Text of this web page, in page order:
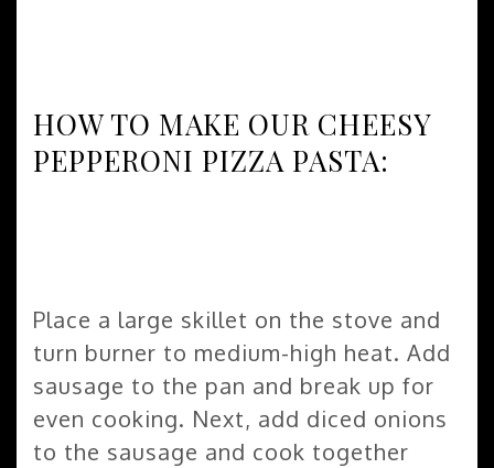
HOW TO MAKE OUR CHEESY
PEPPERONI PIZZA PASTA:
Place a large skillet on the stove and
turn burner to medium-high heat. Add
sausage to the pan and break up for
even cooking. Next, add diced onions
to the sausage and cook together